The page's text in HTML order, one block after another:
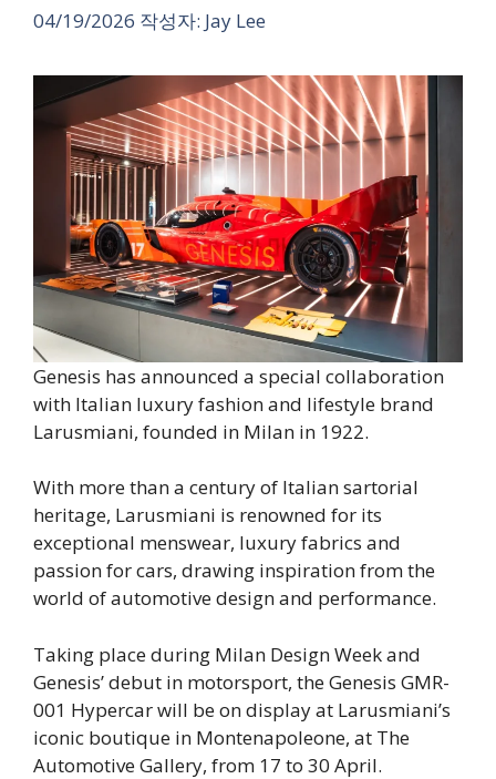
04/19/2026 작성자: Jay Lee
Genesis has announced a special collaboration
with Italian luxury fashion and lifestyle brand
Larusmiani, founded in Milan in 1922.
With more than a century of Italian sartorial
heritage, Larusmiani is renowned for its
exceptional menswear, luxury fabrics and
passion for cars, drawing inspiration from the
world of automotive design and performance.
Taking place during Milan Design Week and
Genesis’ debut in motorsport, the Genesis GMR-
001 Hypercar will be on display at Larusmiani’s
iconic boutique in Montenapoleone, at The
Automotive Gallery, from 17 to 30 April.